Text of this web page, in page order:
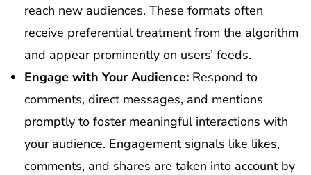
reach new audiences. These formats often
receive preferential treatment from the algorithm
and appear prominently on users’ feeds.
Engage with Your Audience: Respond to
comments, direct messages, and mentions
promptly to foster meaningful interactions with
your audience. Engagement signals like likes,
comments, and shares are taken into account by